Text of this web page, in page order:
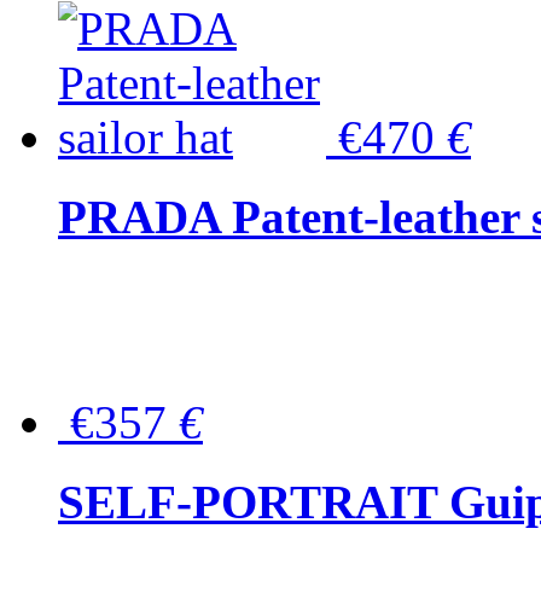
€470 €
PRADA Patent-leather
€357 €
SELF-PORTRAIT